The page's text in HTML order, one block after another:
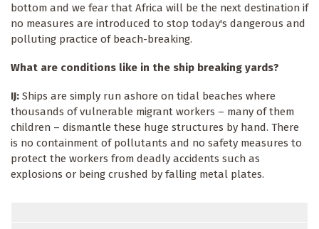
bottom and we fear that Africa will be the next destination if
no measures are introduced to stop today's dangerous and
polluting practice of beach-breaking.
What are conditions like in the ship breaking yards?
IJ: Ships are simply run ashore on tidal beaches where
thousands of vulnerable migrant workers – many of them
children – dismantle these huge structures by hand. There
is no containment of pollutants and no safety measures to
protect the workers from deadly accidents such as
explosions or being crushed by falling metal plates.